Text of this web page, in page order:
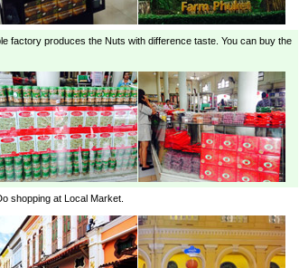
factory produces the Nuts with difference taste. You can buy the
shopping at Local Market.